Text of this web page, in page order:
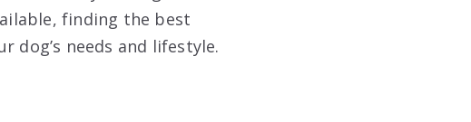
finding the best
dog’s needs and lifestyle.